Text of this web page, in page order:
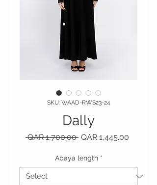
SKU: WAAD-RWS23-24
Dally
QAR 1,700.00 Regular Price
QAR 1,445.00
Abaya length *